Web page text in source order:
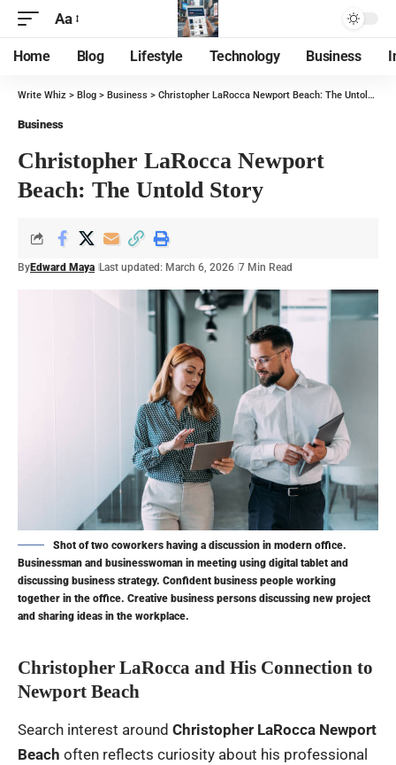
Aa
Home Blog Lifestyle Technology Business
Write Whiz > Blog > Business > Christopher LaRocca Newport Beach: The Untold Story
Business
Christopher LaRocca Newport
Beach: The Untold Story
ByEdward Maya Last updated: March 6, 2026 7 Min Read
Shot of two coworkers having a discussion in modern office.
Businessman and businesswoman in meeting using digital tablet and
discussing business strategy. Confident business people working
together in the office. Creative business persons discussing new project
and sharing ideas in the workplace.
Christopher LaRocca and His Connection to
Newport Beach
Search interest around Christopher LaRocca Newport
Beach often reflects curiosity about his professional